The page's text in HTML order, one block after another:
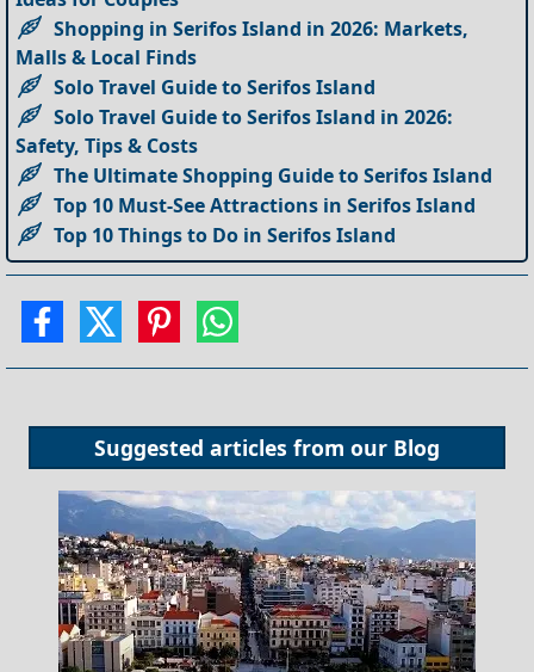
Shopping in Serifos Island in 2026: Markets,
Malls & Local Finds
Solo Travel Guide to Serifos Island
Solo Travel Guide to Serifos Island in 2026:
Safety, Tips & Costs
The Ultimate Shopping Guide to Serifos Island
Top 10 Must-See Attractions in Serifos Island
Top 10 Things to Do in Serifos Island
Suggested articles from our Blog